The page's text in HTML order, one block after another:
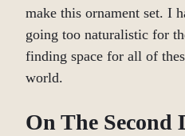
make this ornament set. I
going too naturalistic for
finding space for all of
world.
On The Second